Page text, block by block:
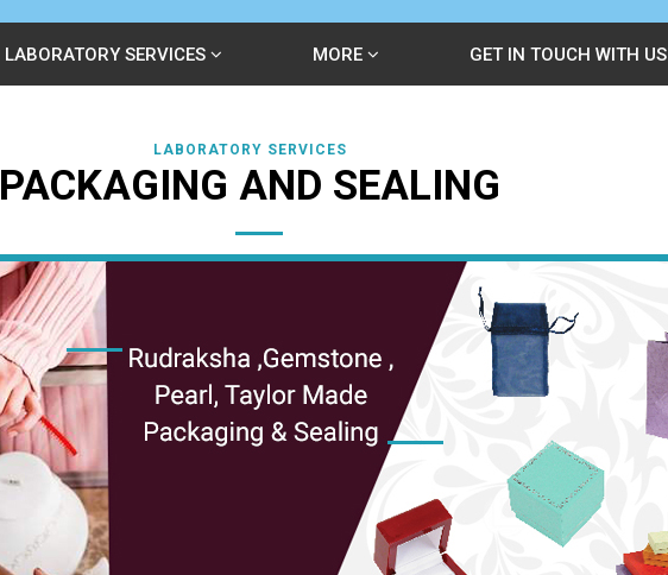
LABORATORY SERVICES MORE GET IN TOUCH WITH US
LABORATORY SERVICES
PACKAGING AND SEALING